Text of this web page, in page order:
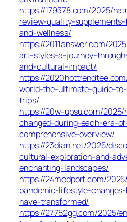
https://179378.com/2025/
review-quality-
and-wellness/
https://2011answer.com/
art-styles-a-journey-
and-cultural-impact/
https://
world-the-ultimate-guide-
trips/
https://20w-upsu.com/
changed-during-each-era-
comprehensive-overview/
https://23dian.net/2025/
cultural-exploration-and-
enchanting-landscapes/
https://24medport.com/
pandemic-lifestyle-
have-transformed/
https://27752gg.com/2025/